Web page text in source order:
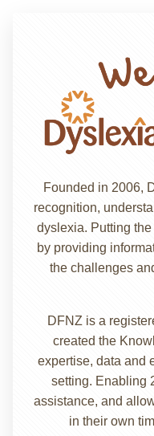
Founded in 2006,
recognition,
dyslexia. Putting
by providing
the challenges
DFNZ is a
created the
expertise, data and
setting. Enabling
assistance, and
in their own